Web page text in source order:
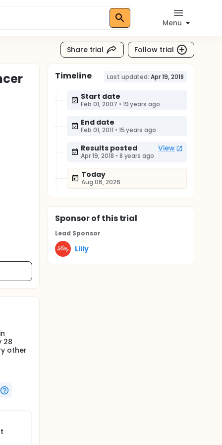
Menu
Share trial Follow trial
28
other
Timeline Last updated: Apr 19, 2018
Start date
Feb 01, 2007 • 19 years ago
End date
Feb 01, 2011 • 15 years ago
Results posted View
Apr 19, 2018 • 8 years ago
Today
Aug 06, 2026
Sponsorof this trial
Lead Sponsor
Lilly